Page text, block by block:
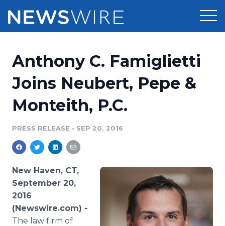
Press Release Distribution
Press Release Optimizer
Media Database
Media Pitching
Media Monitoring
Analytics
Pricing
Customer Stories
Resources
Education
PR & Earned Media Planner
For Journalists
Newsroom
Log In Sign Up
Anthony C. Famiglietti
Joins Neubert, Pepe &
Monteith, P.C.
PRESS RELEASE • SEP 20, 2016
New Haven, CT,
September 20,
2016
(Newswire.com) -
The law firm of